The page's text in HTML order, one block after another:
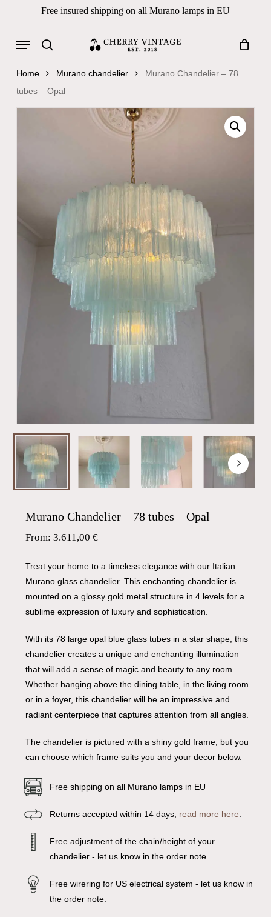
content
Free insured shipping on all Murano lamps in EU
Products search
Menu
Home Murano chandelier
Murano Chandelier – 78
tubes – Opal
Murano Chandelier – 78 tubes – Opal
From: 3.611,00 €
Treat your home to a timeless elegance with our Italian
Murano glass chandelier. This enchanting chandelier is
mounted on a glossy gold metal structure in 4 levels for a
sublime expression of luxury and sophistication.
With its 78 large opal blue glass tubes in a star shape, this
chandelier creates a unique and enchanting illumination
that will add a sense of magic and beauty to any room.
Whether hanging above the dining table, in the living room
or in a foyer, this chandelier will be an impressive and
radiant centerpiece that captures attention from all angles.
The chandelier is pictured with a shiny gold frame, but you
can choose which frame suits you and your decor below.
Free shipping on all Murano lamps in EU
Returns accepted within 14 days, read more here.
Free adjustment of the chain/height of your
chandelier - let us know in the order note.
Free wirering for US electrical system - let us know in
the order note.